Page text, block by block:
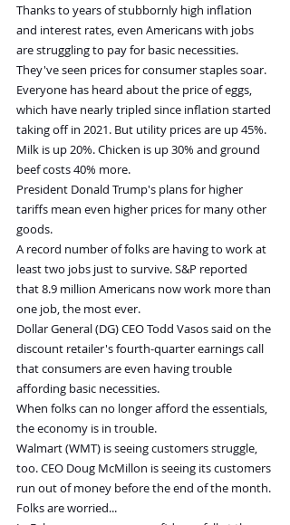
Thanks to years of stubbornly high inflation
and interest rates, even Americans with jobs
are struggling to pay for basic necessities.
They've seen prices for consumer staples soar.
Everyone has heard about the price of eggs,
which have nearly tripled since inflation started
taking off in 2021. But utility prices are up 45%.
Milk is up 20%. Chicken is up 30% and ground
beef costs 40% more.
President Donald Trump's plans for higher
tariffs mean even higher prices for many other
goods.
A record number of folks are having to work at
least two jobs just to survive. S&P reported
that 8.9 million Americans now work more than
one job, the most ever.
Dollar General (DG) CEO Todd Vasos said on the
discount retailer's fourth-quarter earnings call
that consumers are even having trouble
affording basic necessities.
When folks can no longer afford the essentials,
the economy is in trouble.
Walmart (WMT) is seeing customers struggle,
too. CEO Doug McMillon is seeing its customers
run out of money before the end of the month.
Folks are worried...